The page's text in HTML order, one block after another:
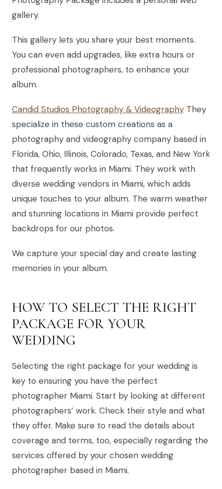
gallery.
This gallery lets you share your best moments.
You can even add upgrades, like extra hours or
professional photographers, to enhance your
album.
Candid Studios Photography & Videography They
specialize in these custom creations as a
photography and videography company based in
Florida, Ohio, Illinois, Colorado, Texas, and New York
that frequently works in Miami. They work with
diverse wedding vendors in Miami, which adds
unique touches to your album. The warm weather
and stunning locations in Miami provide perfect
backdrops for our photos.
We capture your special day and create lasting
memories in your album.
HOW TO SELECT THE RIGHT
PACKAGE FOR YOUR
WEDDING
Selecting the right package for your wedding is
key to ensuring you have the perfect
photographer Miami. Start by looking at different
photographers’ work. Check their style and what
they offer. Make sure to read the details about
coverage and terms, too, especially regarding the
services offered by your chosen wedding
photographer based in Miami.